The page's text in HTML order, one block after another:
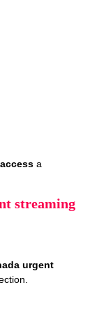
a
streaming
urgent